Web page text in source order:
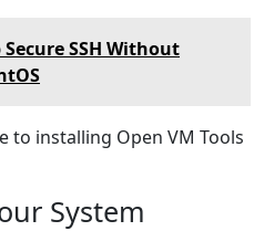
SSH Without
to installing Open VM Tools
System